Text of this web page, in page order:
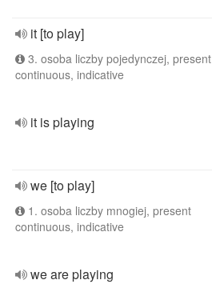
it [to play]
3. osoba liczby pojedynczej, present
continuous, indicative
it is playing
we [to play]
1. osoba liczby mnogiej, present
continuous, indicative
we are playing